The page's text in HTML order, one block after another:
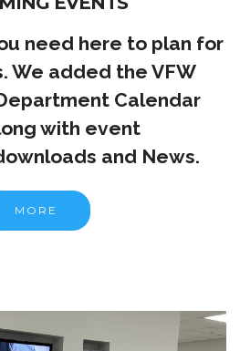
need here to plan for
We added the VFW
Calendar
with event
and News.
MORE